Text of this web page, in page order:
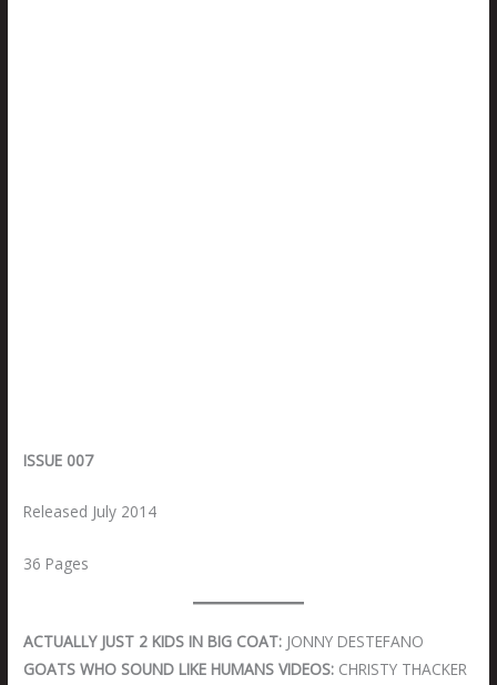
ISSUE 007
Released July 2014
36 Pages
ACTUALLY JUST 2 KIDS IN BIG COAT: JONNY DESTEFANO
GOATS WHO SOUND LIKE HUMANS VIDEOS: CHRISTY THACKER